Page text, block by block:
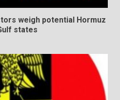
weigh potential Hormuz
states